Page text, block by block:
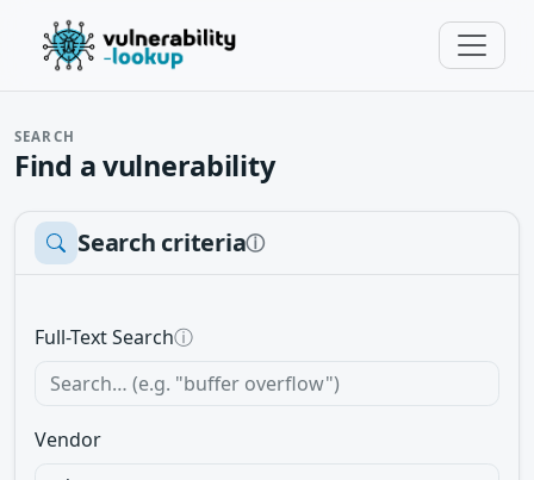
SEARCH
Find a vulnerability
Search criteriaⓘ
Full-Text Searchⓘ
Vendor